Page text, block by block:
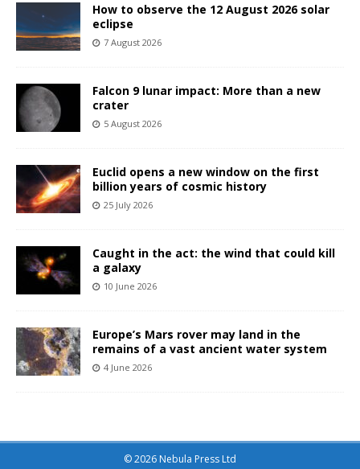
How to observe the 12 August 2026 solar
eclipse
7 August 2026
Falcon 9 lunar impact: More than a new
crater
5 August 2026
Euclid opens a new window on the first
billion years of cosmic history
25 July 2026
Caught in the act: the wind that could kill
a galaxy
10 June 2026
Europe’s Mars rover may land in the
remains of a vast ancient water system
4 June 2026
© 2026 Nebula Press Ltd